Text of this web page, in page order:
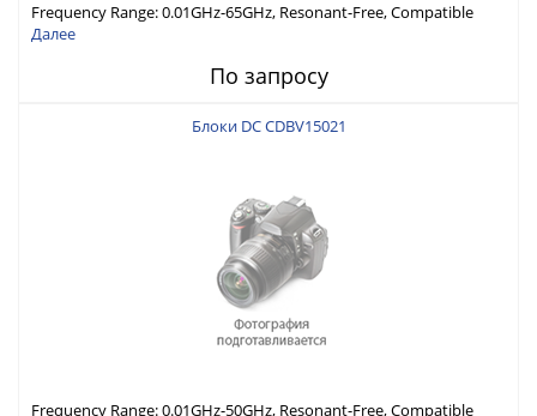
Frequency Range: 0.01GHz-65GHz, Resonant-Free, Compatible
with Different Connector Types, Built-in Capacitor In-Series,
Далее
По запросу
Блоки DC CDBV15021
Frequency Range: 0.01GHz-50GHz, Resonant-Free, Compatible